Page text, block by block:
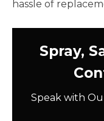
hassle of
Spray,
Speak with